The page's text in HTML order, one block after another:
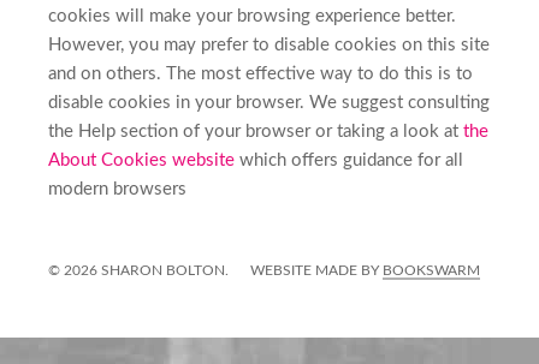
cookies will make your browsing experience better.
However, you may prefer to disable cookies on this site
and on others. The most effective way to do this is to
disable cookies in your browser. We suggest consulting
the Help section of your browser or taking a look at the
About Cookies website which offers guidance for all
modern browsers
© 2026 SHARON BOLTON. WEBSITE MADE BY BOOKSWARM